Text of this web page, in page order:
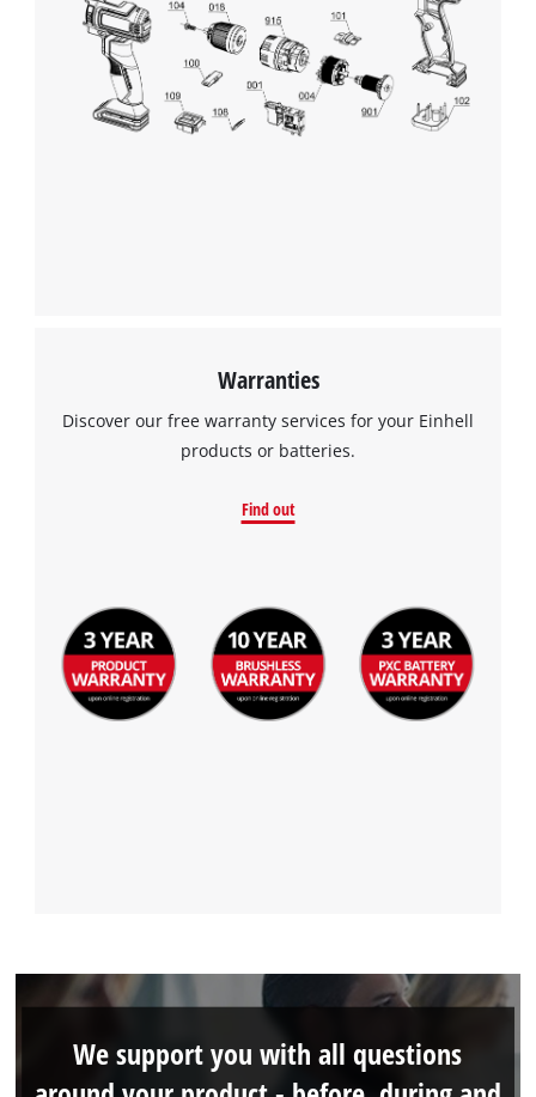
Warranties
Discover our free warranty services for your Einhell
products or batteries.
Find out
We support you with all questions